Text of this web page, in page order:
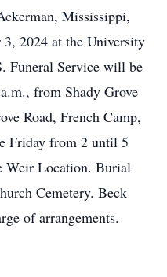
Mississippi,
3, 2024 at the University
Funeral Service will be
from Shady Grove
Road, French Camp,
Friday from 2 until 5
Weir Location. Burial
Cemetery. Beck
of arrangements.